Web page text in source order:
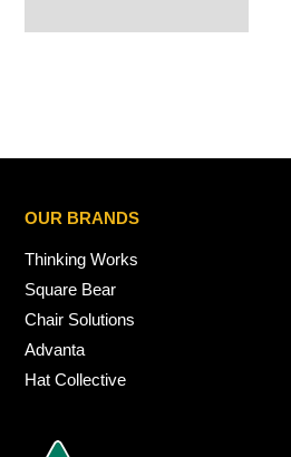
OUR BRANDS
Thinking Works
Square Bear
Chair Solutions
Advanta
Hat Collective